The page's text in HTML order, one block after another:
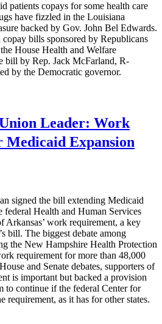
patients copays for some health care
have fizzled in the Louisiana
backed by Gov. John Bel Edwards.
bills sponsored by Republicans
House Health and Welfare
bill by Rep. Jack McFarland, R-
by the Democratic governor.
Leader: Work
Medicaid Expansion
signed the bill extending Medicaid
federal Health and Human Services
Arkansas’ work requirement, a key
bill. The biggest debate among
the New Hampshire Health Protection
requirement for more than 48,000
and Senate debates, supporters of
is important but backed a provision
to continue if the federal Center for
requirement, as it has for other states.